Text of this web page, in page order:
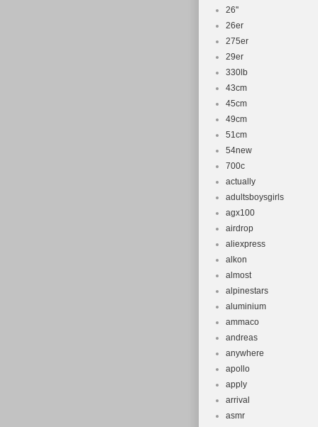
26''
26er
275er
29er
330lb
43cm
45cm
49cm
51cm
54new
700c
actually
adultsboysgirls
agx100
airdrop
aliexpress
alkon
almost
alpinestars
aluminium
ammaco
andreas
anywhere
apollo
apply
arrival
asmr